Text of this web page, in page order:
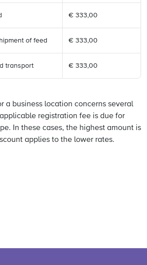
€ 333,00
of feed € 333,00
transport € 333,00
a business location concerns several
registration fee is due for
In these cases, the highest amount is
applies to the lower rates.